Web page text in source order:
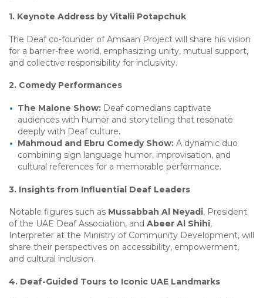
1. Keynote Address by Vitalii Potapchuk
The Deaf co-founder of Amsaan Project will share his vision
for a barrier-free world, emphasizing unity, mutual support,
and collective responsibility for inclusivity.
2. Comedy Performances
The Malone Show: Deaf comedians captivate
audiences with humor and storytelling that resonate
deeply with Deaf culture.
Mahmoud and Ebru Comedy Show: A dynamic duo
combining sign language humor, improvisation, and
cultural references for a memorable performance.
3. Insights from Influential Deaf Leaders
Notable figures such as Mussabbah Al Neyadi, President
of the UAE Deaf Association, and Abeer Al Shihi,
Interpreter at the Ministry of Community Development, will
share their perspectives on accessibility, empowerment,
and cultural inclusion.
4. Deaf-Guided Tours to Iconic UAE Landmarks